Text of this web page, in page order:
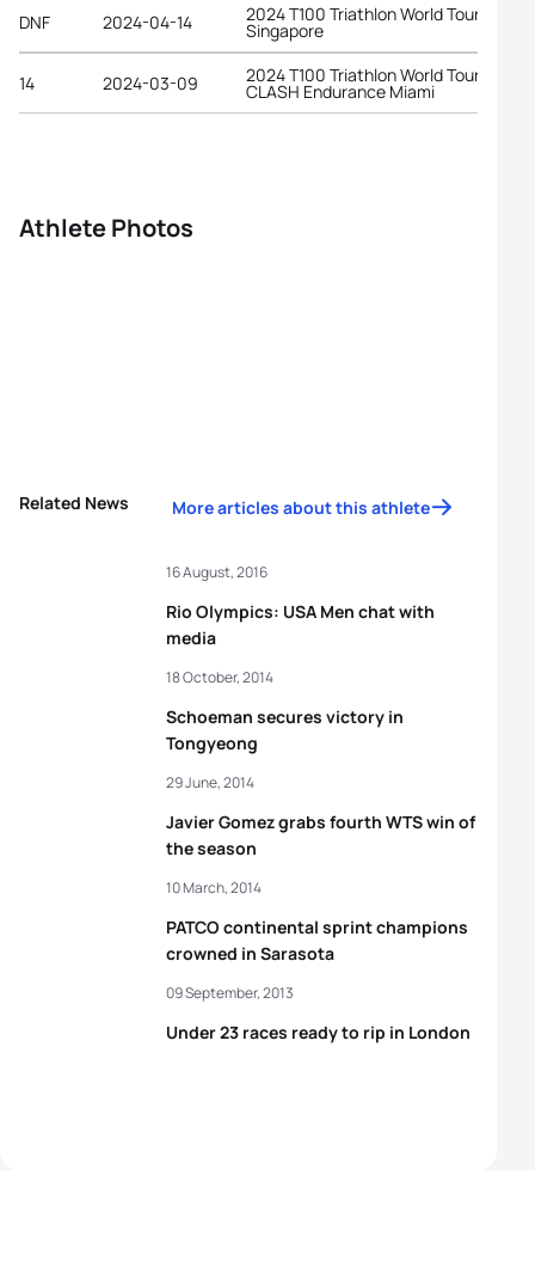
DNF 2024-04-14 2024 T100 Triathlon World Tour
Singapore
14 2024-03-09 2024 T100 Triathlon World Tour at
CLASH Endurance Miami
Athlete Photos
Related News More articles about this athlete
Rio Olympics: USA Men chat with
media
16 August, 2016
Schoeman secures victory in
Tongyeong
18 October, 2014
Javier Gomez grabs fourth WTS win of
the season
29 June, 2014
PATCO continental sprint champions
crowned in Sarasota
10 March, 2014
Under 23 races ready to rip in London
09 September, 2013